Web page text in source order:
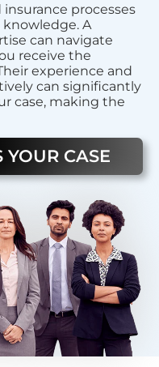
processes
A
can navigate
receive the
experience and
can significantly
case, making the
YOUR CASE